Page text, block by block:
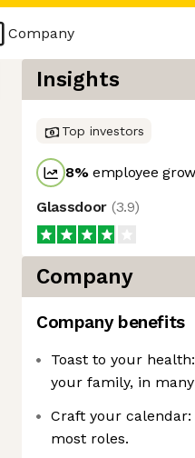
Company
Insights
Top investors
8%employee
Glassdoor (3.9)
Company
Company benefits
Toast to your
your family, in
Craft your
most roles.